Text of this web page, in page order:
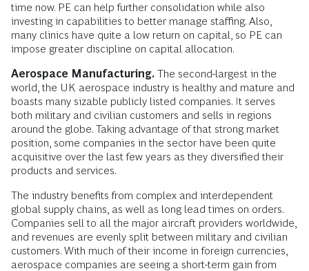
time now. PE can help further consolidation while also
investing in capabilities to better manage staffing. Also,
many clinics have quite a low return on capital, so PE can
impose greater discipline on capital allocation.
Aerospace Manufacturing. The second-largest in the
world, the UK aerospace industry is healthy and mature and
boasts many sizable publicly listed companies. It serves
both military and civilian customers and sells in regions
around the globe. Taking advantage of that strong market
position, some companies in the sector have been quite
acquisitive over the last few years as they diversified their
products and services.
The industry benefits from complex and interdependent
global supply chains, as well as long lead times on orders.
Companies sell to all the major aircraft providers worldwide,
and revenues are evenly split between military and civilian
customers. With much of their income in foreign currencies,
aerospace companies are seeing a short-term gain from